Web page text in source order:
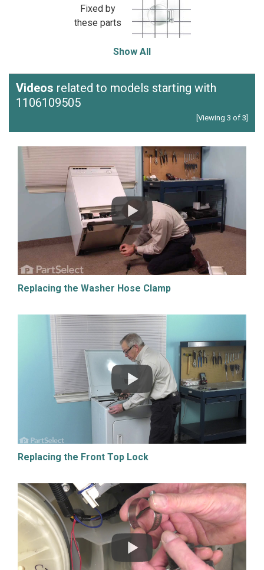
Fixed by
these parts
Show All
Videos related to models starting with
1106109505
[Viewing 3 of 3]
Replacing the Washer Hose Clamp
Replacing the Front Top Lock